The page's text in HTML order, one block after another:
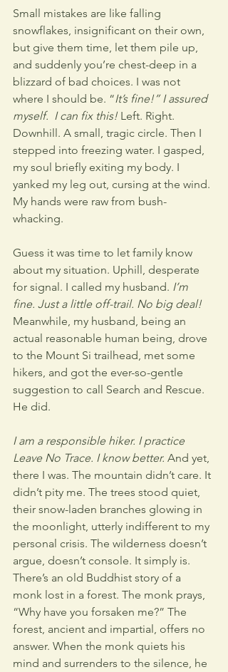
Small mistakes are like falling
snowflakes, insignificant on their own,
but give them time, let them pile up,
and suddenly you’re chest-deep in a
blizzard of bad choices. I was not
where I should be. “It’s fine!” I assured
myself.  I can fix this! Left. Right.
Downhill. A small, tragic circle. Then I
stepped into freezing water. I gasped,
my soul briefly exiting my body. I
yanked my leg out, cursing at the wind.
My hands were raw from bush-
whacking.
Guess it was time to let family know
about my situation. Uphill, desperate
for signal. I called my husband. I’m
fine. Just a little off-trail. No big deal!
Meanwhile, my husband, being an
actual reasonable human being, drove
to the Mount Si trailhead, met some
hikers, and got the ever-so-gentle
suggestion to call Search and Rescue.
He did.
I am a responsible hiker. I practice
Leave No Trace. I know better. And yet,
there I was. The mountain didn’t care. It
didn’t pity me. The trees stood quiet,
their snow-laden branches glowing in
the moonlight, utterly indifferent to my
personal crisis. The wilderness doesn’t
argue, doesn’t console. It simply is.
There’s an old Buddhist story of a
monk lost in a forest. The monk prays,
“Why have you forsaken me?” The
forest, ancient and impartial, offers no
answer. When the monk quiets his
mind and surrenders to the silence, he